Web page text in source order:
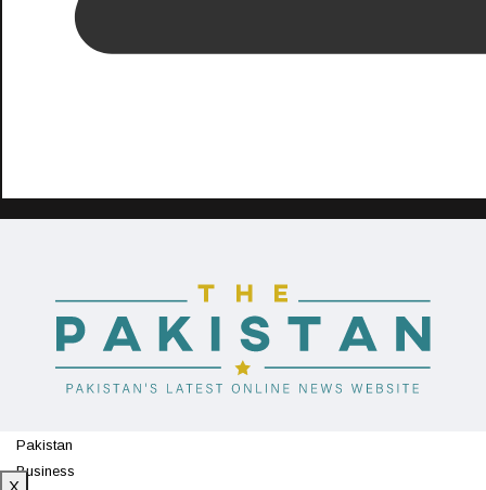
Pakistan
Business
X